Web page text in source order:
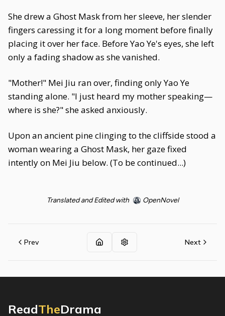
She drew a Ghost Mask from her sleeve, her slender
fingers caressing it for a long moment before finally
placing it over her face. Before Yao Ye's eyes, she left
only a fading shadow as she vanished.
"Mother!" Mei Jiu ran over, finding only Yao Ye
standing alone. "I just heard my mother speaking—
where is she?" she asked anxiously.
Upon an ancient pine clinging to the cliffside stood a
woman wearing a Ghost Mask, her gaze fixed
intently on Mei Jiu below. (To be continued...)
Translated and Edited with OpenNovel
Prev Next
ReadTheDrama